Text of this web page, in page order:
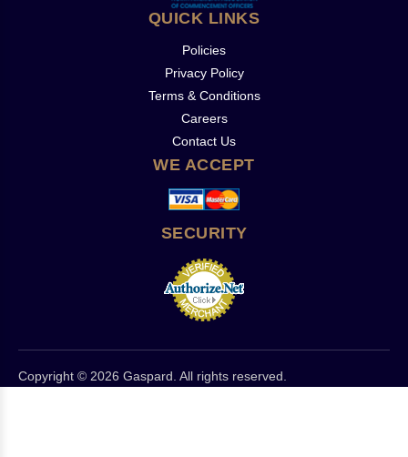
QUICK LINKS
Policies
Privacy Policy
Terms & Conditions
Careers
Contact Us
WE ACCEPT
SECURITY
Copyright © 2026 Gaspard. All rights reserved.